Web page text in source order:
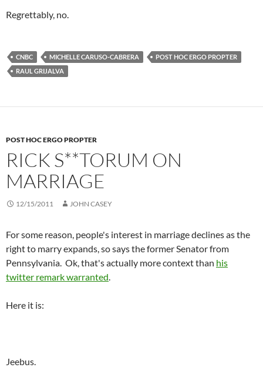
Regrettably, no.
CNBC MICHELLE CARUSO-CABRERA
POST HOC ERGO PROPTER
RAUL GRIJALVA
POST HOC ERGO PROPTER
RICK S**TORUM ON
MARRIAGE
12/15/2011 JOHN CASEY
For some reason, people's interest in marriage declines as the
right to marry expands, so says the former Senator from
Pennsylvania. Ok, that's actually more context than his
twitter remark warranted.
Here it is:
Jeebus.